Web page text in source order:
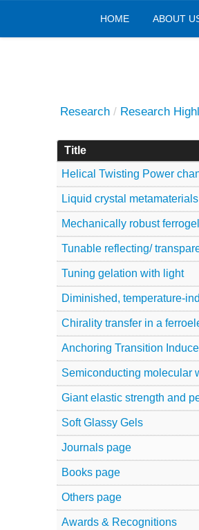
HOME ABOUT
Research / Research
Title
Helical Twisting Power
Liquid crystal metamaterials
Mechanically robust
Tunable reflecting/
Tuning gelation with light
Diminished, temperature-
Chirality transfer in a
Anchoring Transition
Semiconducting molecular
Giant elastic strength and
Soft Glassy Gels
Journals page
Books page
Others page
Awards & Recognitions